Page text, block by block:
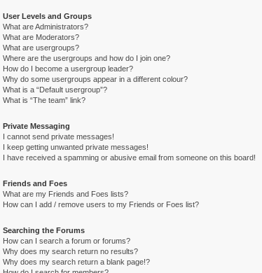
User Levels and Groups
What are Administrators?
What are Moderators?
What are usergroups?
Where are the usergroups and how do I join one?
How do I become a usergroup leader?
Why do some usergroups appear in a different colour?
What is a “Default usergroup”?
What is “The team” link?
Private Messaging
I cannot send private messages!
I keep getting unwanted private messages!
I have received a spamming or abusive email from someone on this board!
Friends and Foes
What are my Friends and Foes lists?
How can I add / remove users to my Friends or Foes list?
Searching the Forums
How can I search a forum or forums?
Why does my search return no results?
Why does my search return a blank page!?